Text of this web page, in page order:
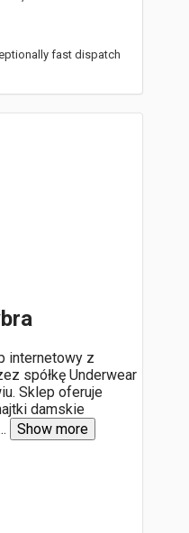
fast dispatch
internetowy z
spółkę Underwear
Sklep oferuje
damskie
Show more